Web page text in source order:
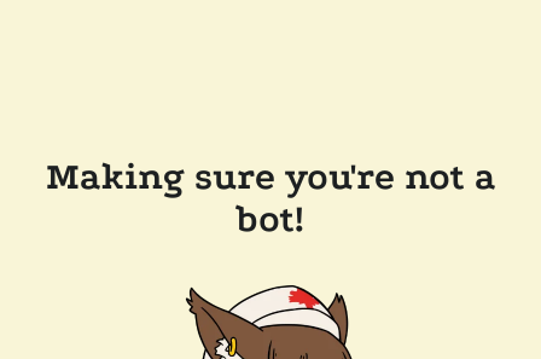
Making sure you're not a
bot!